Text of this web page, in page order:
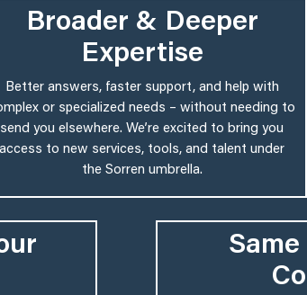
Broader & Deeper
Expertise
Better answers, faster support, and help with
or specialized needs – without needing to
send you elsewhere. We’re excited to bring you
access to new services, tools, and talent under
the Sorren umbrella.